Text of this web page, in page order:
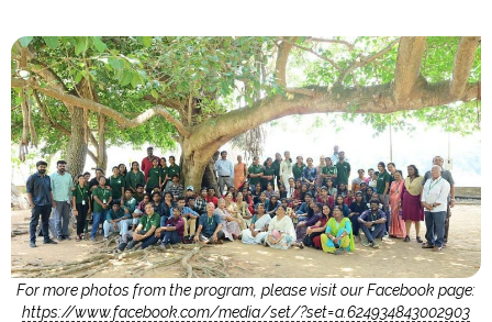
For more photos from the program, please visit our Facebook page:
https://www.facebook.com/media/set/?set=a.624934843002903